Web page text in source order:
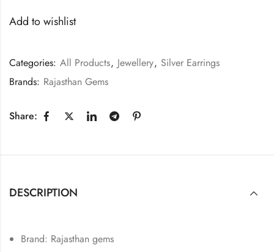
Add to wishlist
Categories: All Products, Jewellery, Silver Earrings
Brands: Rajasthan Gems
Share:
DESCRIPTION
Brand: Rajasthan gems